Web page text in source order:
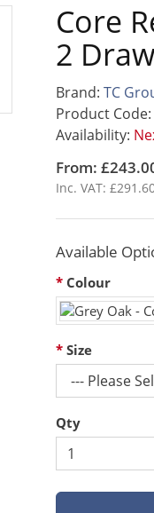
Core
2
Brand: TC
Product Code:
Availability:
From:
Inc. VAT:
Available
Colour
Size
Qty